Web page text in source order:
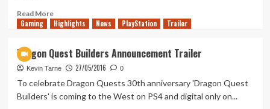
Read MoreRead
more
Piece
Burning
Blood
–
Gaming Highlights News PlayStation Trailer
Dragon Quest Builders Announcement Trailer
Kevin Tarne 27/05/2016 0
To celebrate Dragon Quests 30th anniversary 'Dragon Quest
Builders' is coming to the West on PS4 and digital only on...